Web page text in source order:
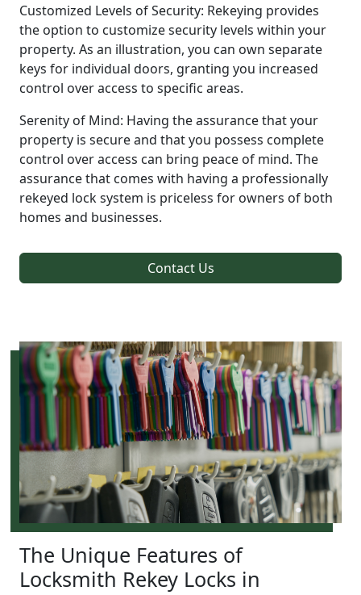
Customized Levels of Security: Rekeying provides
the option to customize security levels within your
property. As an illustration, you can own separate
keys for individual doors, granting you increased
control over access to specific areas.
Serenity of Mind: Having the assurance that your
property is secure and that you possess complete
control over access can bring peace of mind. The
assurance that comes with having a professionally
rekeyed lock system is priceless for owners of both
homes and businesses.
Contact Us
The Unique Features of
Locksmith Rekey Locks in